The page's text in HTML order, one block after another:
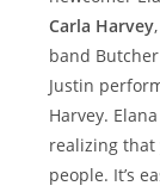
Carla Harvey
band
Justin
Harvey.
realizing that
people. It’s